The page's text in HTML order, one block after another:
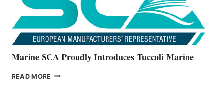
Marine SCA Proudly Introduces Tuccoli Marine
READ MORE MARINE